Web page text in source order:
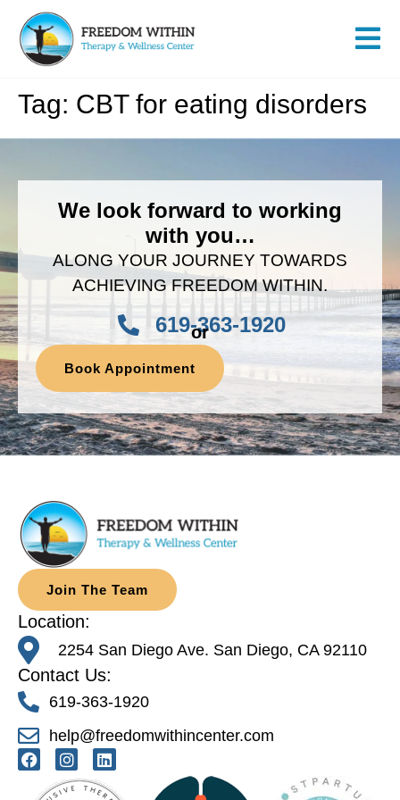
Tag: CBT for eating disorders
We look forward to working
with you…
ALONG YOUR JOURNEY TOWARDS
ACHIEVING FREEDOM WITHIN.
619-363-1920
or
Book Appointment
Join The Team
Location:
2254 San Diego Ave. San Diego, CA 92110
Contact Us:
619-363-1920
help@freedomwithincenter.com